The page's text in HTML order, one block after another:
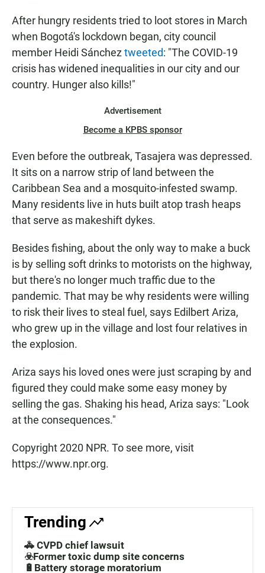
After hungry residents tried to loot stores in March
when Bogotá's lockdown began, city council
member Heidi Sánchez tweeted: "The COVID-19
crisis has widened inequalities in our city and our
country. Hunger also kills!"
Advertisement
Become a KPBS sponsor
Even before the outbreak, Tasajera was depressed.
It sits on a narrow strip of land between the
Caribbean Sea and a mosquito-infested swamp.
Many residents live in huts built atop trash heaps
that serve as makeshift dykes.
Besides fishing, about the only way to make a buck
is by selling soft drinks to motorists on the highway,
but there's no longer much traffic due to the
pandemic. That may be why residents were willing
to risk their lives to steal fuel, says Edilbert Ariza,
who grew up in the village and lost four relatives in
the explosion.
Ariza says his loved ones were just scraping by and
figured they could make some easy money by
selling the gas. Shaking his head, Ariza says: "Look
at the consequences."
Copyright 2020 NPR. To see more, visit
https://www.npr.org.
Trending
🚓 CVPD chief lawsuit
☣️Former toxic dump site concerns
🔋Battery storage moratorium